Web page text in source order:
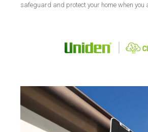
safeguard and protect your home when you